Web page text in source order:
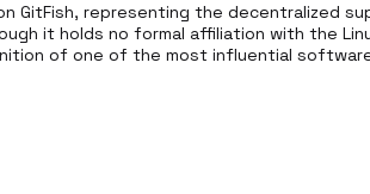
GitFish, representing the decentralized
it holds no formal affiliation with the
of one of the most influential